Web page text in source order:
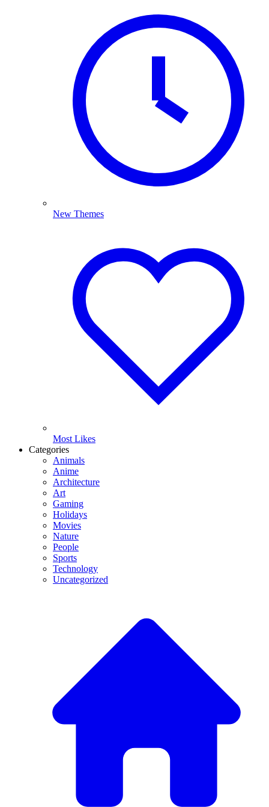
New Themes
Most Likes
Categories
Animals
Anime
Architecture
Art
Gaming
Holidays
Movies
Nature
People
Sports
Technology
Uncategorized